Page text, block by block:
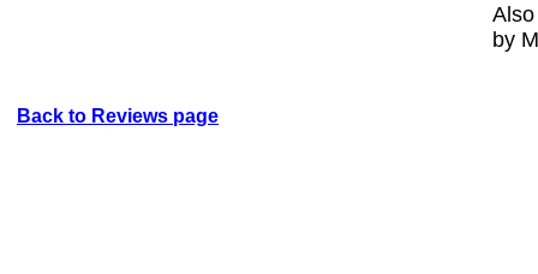
by
Back to Reviews page